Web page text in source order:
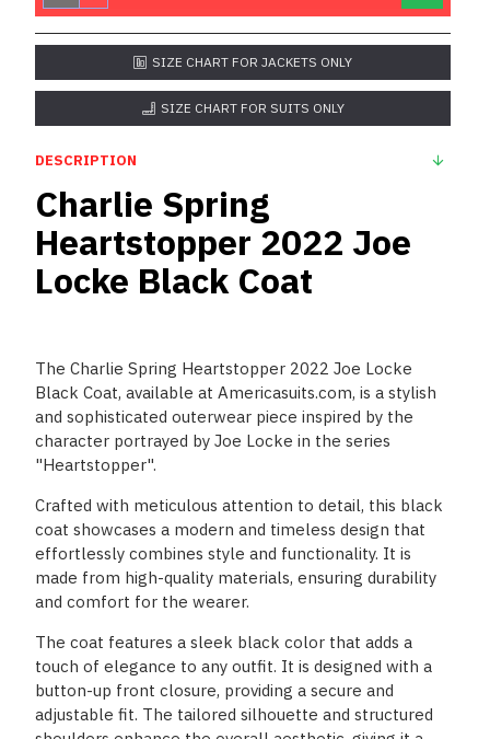
SIZE CHART FOR JACKETS ONLY
SIZE CHART FOR SUITS ONLY
DESCRIPTION
Charlie Spring
Heartstopper 2022 Joe
Locke Black Coat
The Charlie Spring Heartstopper 2022 Joe Locke
Black Coat, available at Americasuits.com, is a stylish
and sophisticated outerwear piece inspired by the
character portrayed by Joe Locke in the series
"Heartstopper".
Crafted with meticulous attention to detail, this black
coat showcases a modern and timeless design that
effortlessly combines style and functionality. It is
made from high-quality materials, ensuring durability
and comfort for the wearer.
The coat features a sleek black color that adds a
touch of elegance to any outfit. It is designed with a
button-up front closure, providing a secure and
adjustable fit. The tailored silhouette and structured